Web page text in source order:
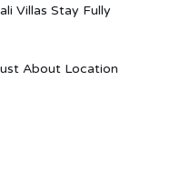
Villas Stay Fully
About Location